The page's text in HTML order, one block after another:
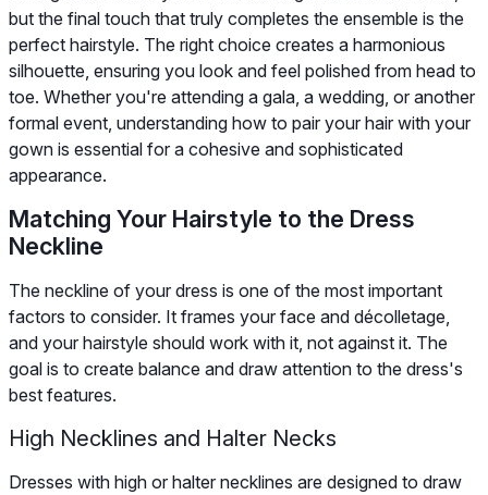
but the final touch that truly completes the ensemble is the
perfect hairstyle. The right choice creates a harmonious
silhouette, ensuring you look and feel polished from head to
toe. Whether you're attending a gala, a wedding, or another
formal event, understanding how to pair your hair with your
gown is essential for a cohesive and sophisticated
appearance.
Matching Your Hairstyle to the Dress
Neckline
The neckline of your dress is one of the most important
factors to consider. It frames your face and décolletage,
and your hairstyle should work with it, not against it. The
goal is to create balance and draw attention to the dress's
best features.
High Necklines and Halter Necks
Dresses with high or halter necklines are designed to draw